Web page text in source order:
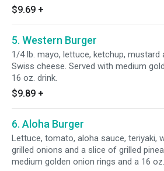
$9.69 +
5. Western Burger
1/4 lb. mayo, lettuce, ketchup,
Swiss cheese. Served with medium
16 oz. drink.
$9.89 +
6. Aloha Burger
Lettuce, tomato, aloha sauce, teriyaki,
grilled onions and a slice of grilled
medium golden onion rings and a 16